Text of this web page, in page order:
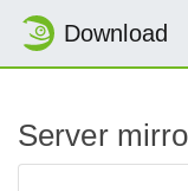
Download
Server